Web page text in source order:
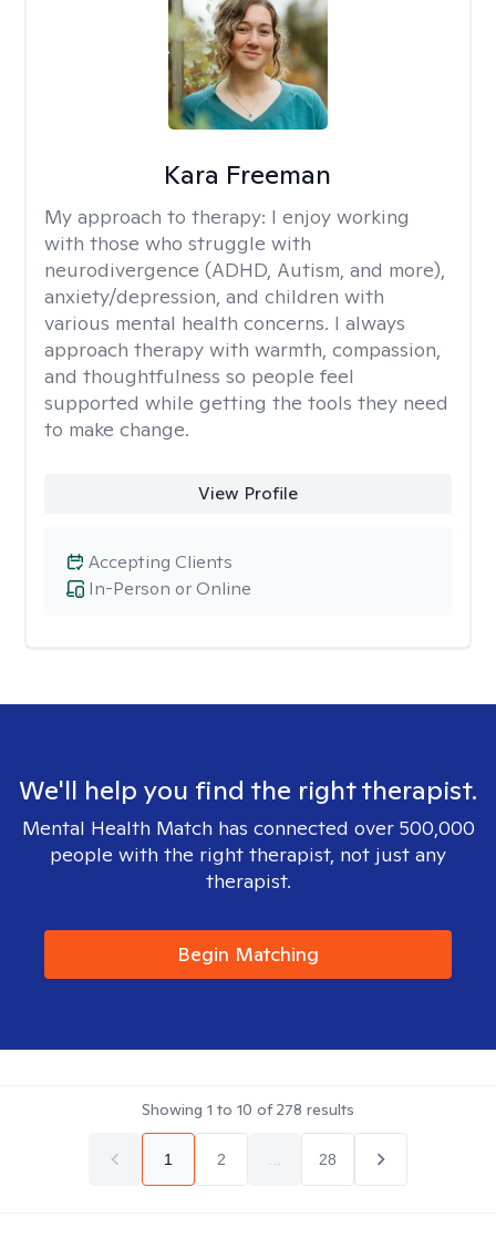
Kara Freeman
My approach to therapy: I enjoy working
with those who struggle with
neurodivergence (ADHD, Autism, and more),
anxiety/depression, and children with
various mental health concerns. I always
approach therapy with warmth, compassion,
and thoughtfulness so people feel
supported while getting the tools they need
to make change.
View Profile
In-Person or Online
Accepting Clients
We'll help you find the right therapist.
Mental Health Match has connected over 500,000
people with the right therapist, not just any
therapist.
Begin Matching
Showing 1 to 10 of278 results
1 2 28